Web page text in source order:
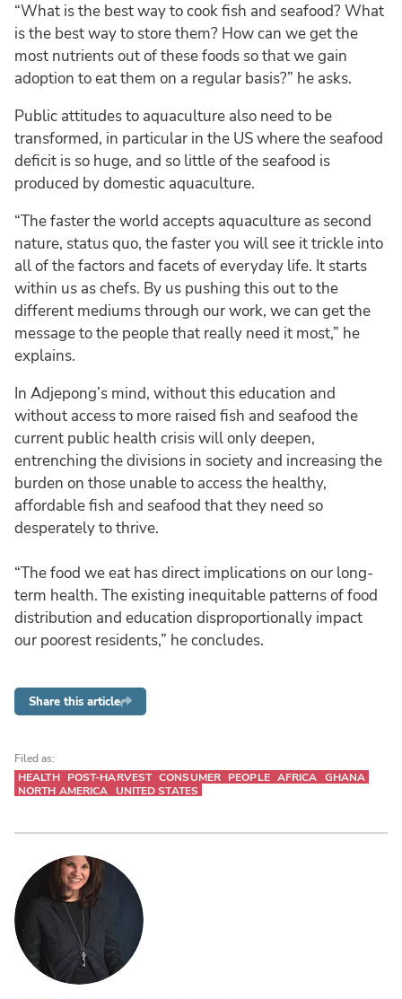
“What is the best way to cook fish and seafood? What
is the best way to store them? How can we get the
most nutrients out of these foods so that we gain
adoption to eat them on a regular basis?” he asks.
Public attitudes to aquaculture also need to be
transformed, in particular in the US where the seafood
deficit is so huge, and so little of the seafood is
produced by domestic aquaculture.
“The faster the world accepts aquaculture as second
nature, status quo, the faster you will see it trickle into
all of the factors and facets of everyday life. It starts
within us as chefs. By us pushing this out to the
different mediums through our work, we can get the
message to the people that really need it most,” he
explains.
In Adjepong’s mind, without this education and
without access to more raised fish and seafood the
current public health crisis will only deepen,
entrenching the divisions in society and increasing the
burden on those unable to access the healthy,
affordable fish and seafood that they need so
desperately to thrive.
“The food we eat has direct implications on our long-
term health. The existing inequitable patterns of food
distribution and education disproportionally impact
our poorest residents,” he concludes.
Share this article
Filed as:
HEALTH POST-HARVEST CONSUMER PEOPLE AFRICA GHANA
NORTH AMERICA UNITED STATES